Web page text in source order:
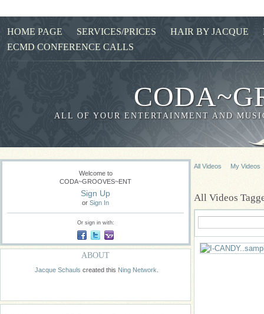
HOME PAGE SERVICES/PRICES HAIR BY JACQUE
ECMD CONFERENCE CALLS
ALL OF YOUR ENTERTAINMENT AND
Welcome to
CODA~GROOVES~ENT
Sign Up
or Sign In
Or sign in with:
ABOUT
Jacque Schauls created this Ning Network
All Videos My Videos
All Videos